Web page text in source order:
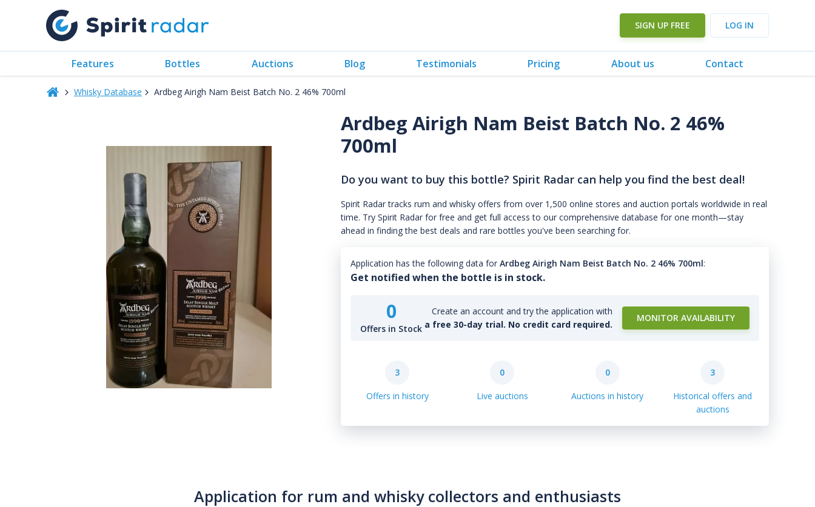
SIGN UP FREE LOG IN
Features Bottles Auctions Blog Testimonials Pricing About us Contact
Whisky Database Ardbeg Airigh Nam Beist Batch No. 2 46% 700ml
Ardbeg Airigh Nam Beist Batch No. 2 46%
700ml
Do you want to buy this bottle? Spirit Radar can help you find the best deal!
Spirit Radar tracks rum and whisky offers from over 1,500 online stores and auction portals worldwide in real
time. Try Spirit Radar for free and get full access to our comprehensive database for one month—stay
ahead in finding the best deals and rare bottles you've been searching for.
Application has the following data for Ardbeg Airigh Nam Beist Batch No. 2 46% 700ml:
Get notified when the bottle is in stock.
0
Offers in Stock
Create an account and try the application with
a free 30-day trial. No credit card required.
MONITOR AVAILABILITY
3
Offers in history
0
Live auctions
0
Auctions in history
3
Historical offers and
auctions
Application for rum and whisky collectors and enthusiasts